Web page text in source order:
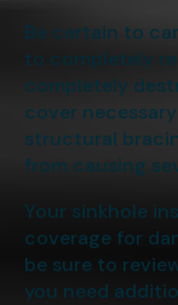
Be certain to
to completely
completely
cover
structural
from causing
Your sinkhole
coverage for
be sure to
you need